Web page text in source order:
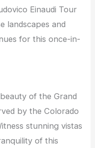
Einaudi Tour
landscapes and
for this once-in-
of the Grand
by the Colorado
stunning vistas
of this